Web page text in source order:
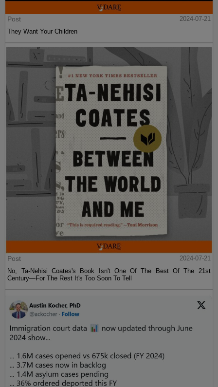
Post
2024-07-21
They Want Your Children
Post
2024-07-21
No, Ta-Nehisi Coates's Book Isn't One Of The Best Of The 21st
Century—For The Rest It's Too Soon To Tell